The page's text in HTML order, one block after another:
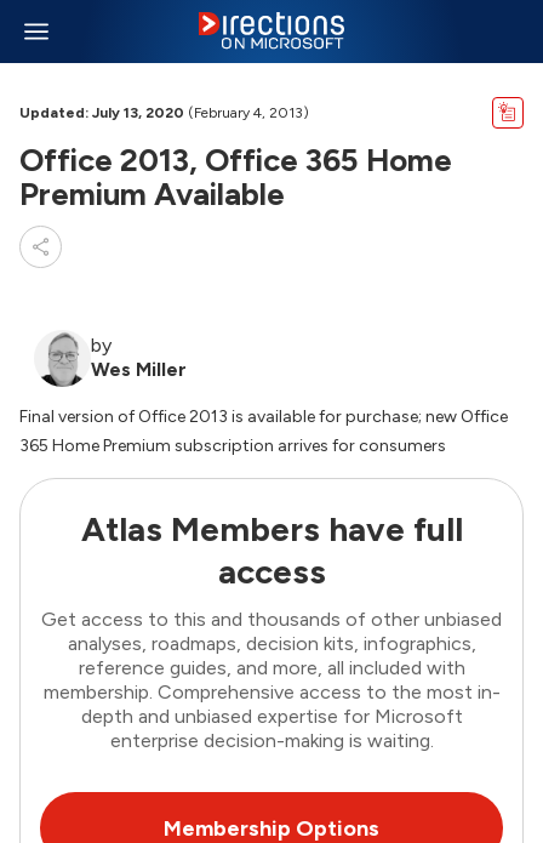
Updated: July 13, 2020 (February 4, 2013)
Office 2013, Office 365 Home
Premium Available
by
Wes Miller
Final version of Office 2013 is available for purchase; new Office
365 Home Premium subscription arrives for consumers
Atlas Members have full
access
Get access to this and thousands of other unbiased
analyses, roadmaps, decision kits, infographics,
reference guides, and more, all included with
membership. Comprehensive access to the most in-
depth and unbiased expertise for Microsoft
enterprise decision-making is waiting.
Membership Options